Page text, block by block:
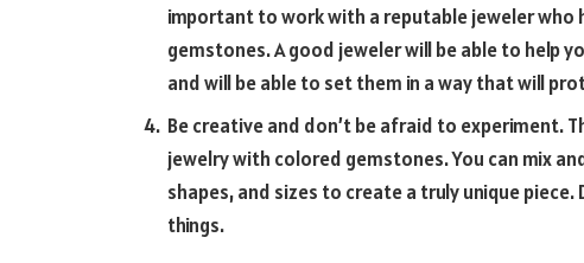
important to work with a reputable jeweler who
gemstones. A good jeweler will be able to help
and will be able to set them in a way that will
Be creative and don’t be afraid to experiment.
jewelry with colored gemstones. You can mix
shapes, and sizes to create a truly unique
things.